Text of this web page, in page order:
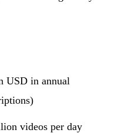
USD in annual
videos per day